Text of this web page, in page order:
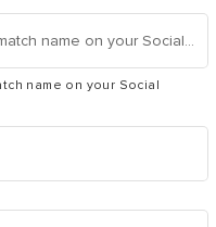
Legal First Name (Legal name must match name on your Social Security card)
name on your Social